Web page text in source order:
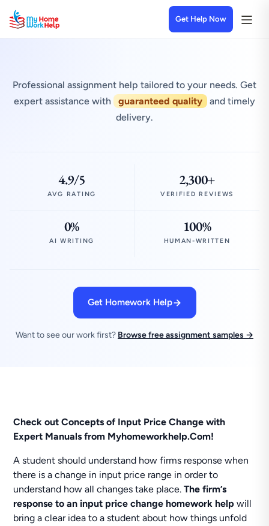
Get Help Now
Professional assignment help tailored to your needs. Get
expert assistance with
guaranteed quality
and timely
delivery.
4.9/5
AVG RATING
2,300+
VERIFIED REVIEWS
0%
AI WRITING
100%
HUMAN-WRITTEN
Get Homework Help
Want to see our work first? Browse free assignment samples →
Check out Concepts of Input Price Change with
Expert Manuals from Myhomeworkhelp.Com!
A student should understand how firms response when
there is a change in input price range in order to
understand how all changes take place.The firm’s
response to an input price change homework help will
bring a clear idea to a student about how things unfold